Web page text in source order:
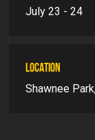
July 23 - 24
LOCATION
Shawnee